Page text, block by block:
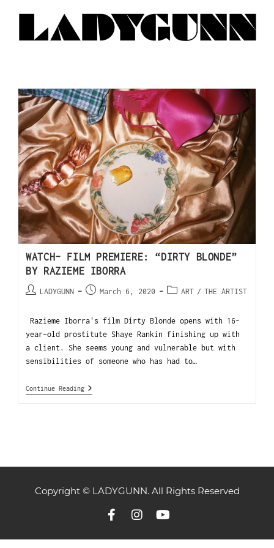
WATCH- FILM PREMIERE: “DIRTY BLONDE”
BY RAZIEME IBORRA
LADYGUNN March 6, 2020 ART / THE ARTIST
Razieme Iborra's film Dirty Blonde opens with 16-
year-old prostitute Shaye Rankin finishing up with
a client. She seems young and vulnerable but with
sensibilities of someone who has had to…
Continue Reading
Copyright © LADYGUNN. All Rights Reserved